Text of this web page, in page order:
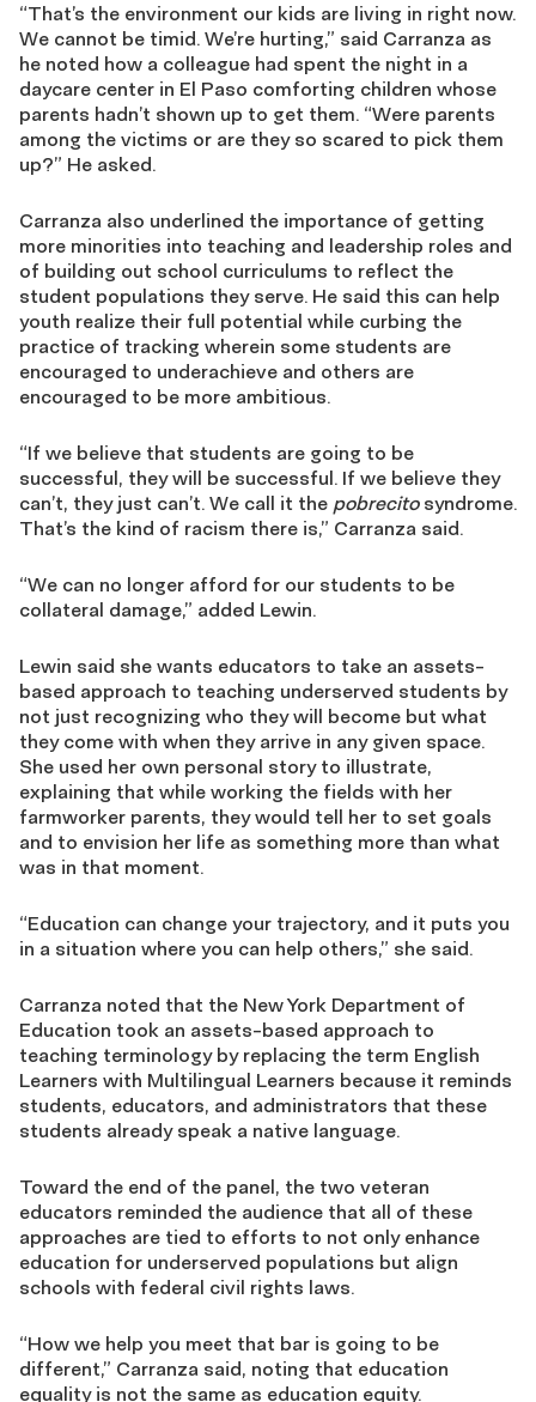
“That’s the environment our kids are living in right now.
We cannot be timid. We’re hurting,” said Carranza as
he noted how a colleague had spent the night in a
daycare center in El Paso comforting children whose
parents hadn’t shown up to get them. “Were parents
among the victims or are they so scared to pick them
up?” He asked.
Carranza also underlined the importance of getting
more minorities into teaching and leadership roles and
of building out school curriculums to reflect the
student populations they serve. He said this can help
youth realize their full potential while curbing the
practice of tracking wherein some students are
encouraged to underachieve and others are
encouraged to be more ambitious.
“If we believe that students are going to be
successful, they will be successful. If we believe they
can’t, they just can’t. We call it the pobrecito syndrome.
That’s the kind of racism there is,” Carranza said.
“We can no longer afford for our students to be
collateral damage,” added Lewin.
Lewin said she wants educators to take an assets-
based approach to teaching underserved students by
not just recognizing who they will become but what
they come with when they arrive in any given space.
She used her own personal story to illustrate,
explaining that while working the fields with her
farmworker parents, they would tell her to set goals
and to envision her life as something more than what
was in that moment.
“Education can change your trajectory, and it puts you
in a situation where you can help others,” she said.
Carranza noted that the New York Department of
Education took an assets-based approach to
teaching terminology by replacing the term English
Learners with Multilingual Learners because it reminds
students, educators, and administrators that these
students already speak a native language.
Toward the end of the panel, the two veteran
educators reminded the audience that all of these
approaches are tied to efforts to not only enhance
education for underserved populations but align
schools with federal civil rights laws.
“How we help you meet that bar is going to be
different,” Carranza said, noting that education
equality is not the same as education equity.